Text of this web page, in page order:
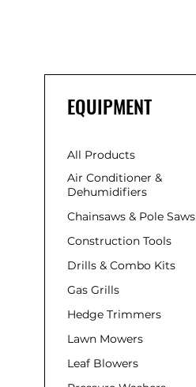
EQUIPMENT
All Products
Air Conditioner &
Dehumidifiers
Chainsaws & Pole Saws
Construction Tools
Drills & Combo Kits
Gas Grills
Hedge Trimmers
Lawn Mowers
Leaf Blowers